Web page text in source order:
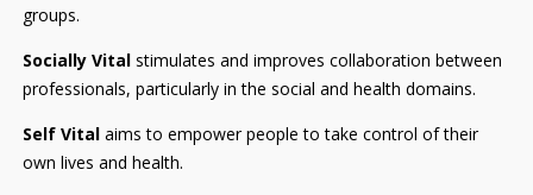
groups.
Socially Vitalstimulates and improves collaboration between
professionals, particularly in the social and health domains.
Self Vitalaims to empower people to take control of their
own lives and health.